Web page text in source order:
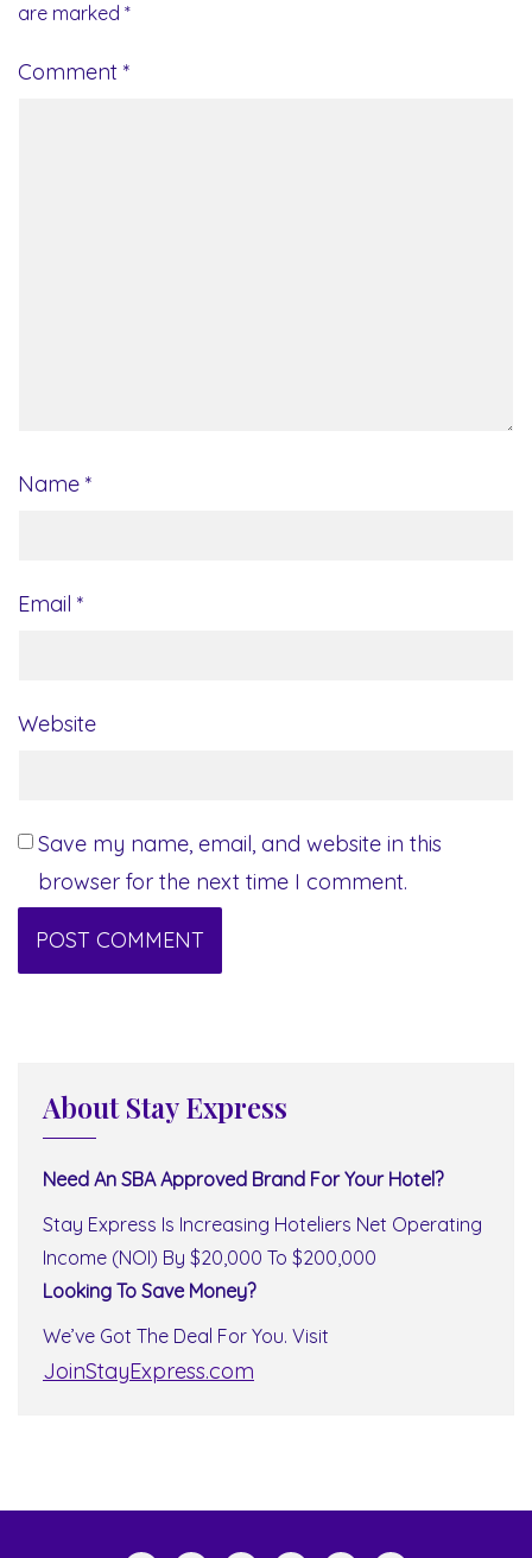
are marked *
Comment *
Name *
Email *
Website
Save my name, email, and website in this
browser for the next time I comment.
About Stay Express
Need An SBA Approved Brand For Your Hotel?
Stay Express Is Increasing Hoteliers Net Operating
Income (NOI) By $20,000 To $200,000
Looking To Save Money?
We’ve Got The Deal For You. Visit
JoinStayExpress.com